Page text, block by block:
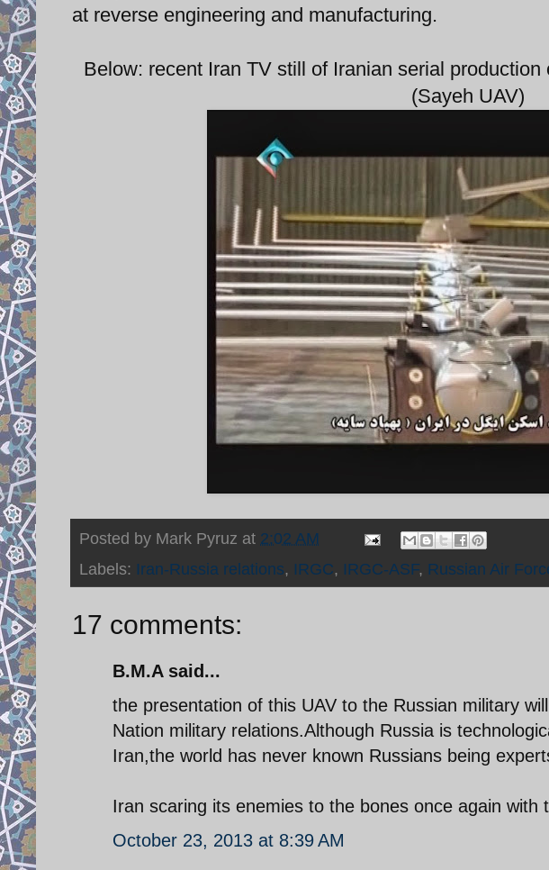
at reverse engineering and manufacturing.
Below: recent Iran TV still of Iranian serial
(Sayeh UAV)
Posted by Mark Pyruz at 2:02 AM
Labels: Iran-Russia relations, IRGC, IRGC-ASF, Russian Air
17 comments:
B.M.A said...
the presentation of this UAV to the Russian military
Nation military relations.Although Russia is
Iran,the world has never known Russians being
Iran scaring its enemies to the bones once again with
October 23, 2013 at 8:39 AM